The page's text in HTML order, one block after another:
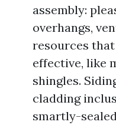
assembly:
overhangs,
resources
effective, like
shingles.
cladding
smartly-